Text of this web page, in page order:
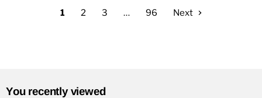
1 2 3 … 96 Next
You recently viewed